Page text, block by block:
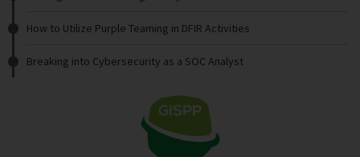
How to Utilize Purple Teaming in DFIR Activities
Breaking into Cybersecurity as a SOC Analyst